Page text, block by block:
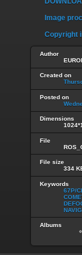
Image
Copyright
Author
Created on
Posted on
Dimensions
File
File size
334
Keywords
67P/
Albums